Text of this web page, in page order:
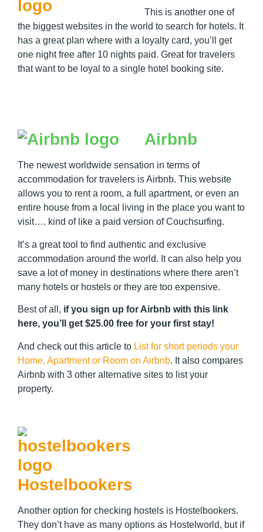
This is another one of
the biggest websites in the world to search for hotels. It
has a great plan where with a loyalty card, you’ll get
one night free after 10 nights paid. Great for travelers
that want to be loyal to a single hotel booking site.
Airbnb
The newest worldwide sensation in terms of
accommodation for travelers is Airbnb. This website
allows you to rent a room, a full apartment, or even an
entire house from a local living in the place you want to
visit…. kind of like a paid version of Couchsurfing.
It’s a great tool to find authentic and exclusive
accommodation around the world. It can also help you
save a lot of money in destinations where there aren’t
many hotels or hostels or they are too expensive.
Best of all, if you sign up for Airbnb with this link
here, you’ll get $25.00 free for your first stay!
And check out this article to List for short periods your
Home, Apartment or Room on Airbnb. It also compares
Airbnb with 3 other alternative sites to list your
property.
Hostelbookers
Another option for checking hostels is Hostelbookers.
They don’t have as many options as Hostelworld, but if